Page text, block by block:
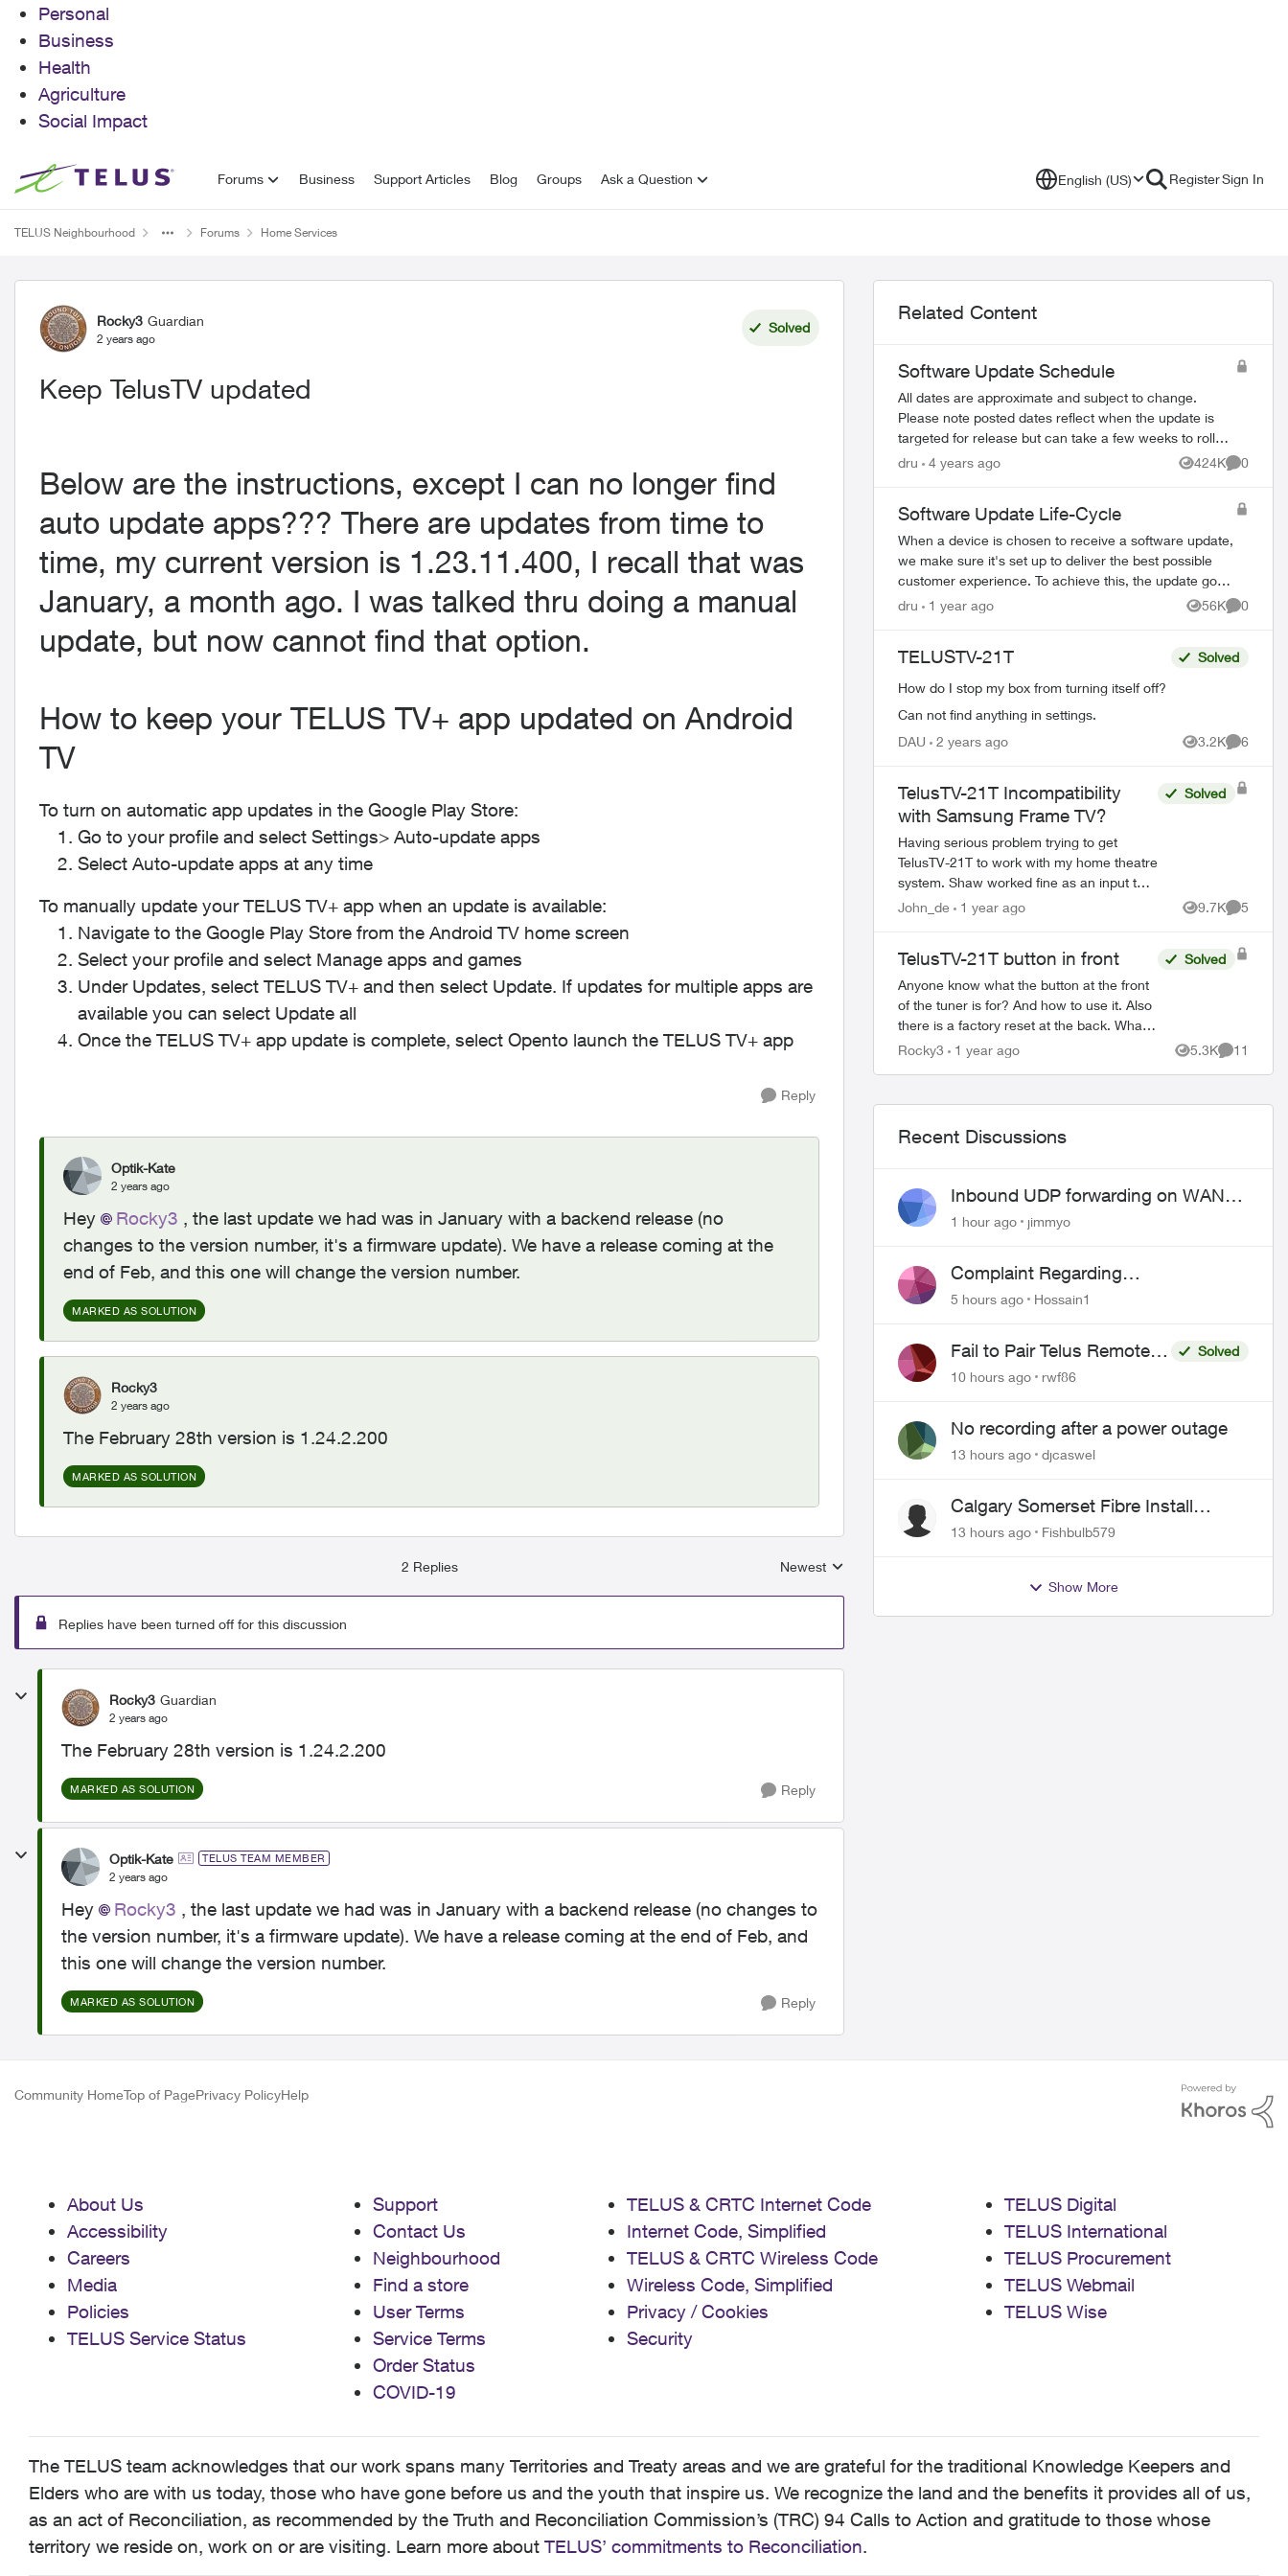
Personal
Business
Health
Agriculture
Social Impact
Skip to content Forums Business Support Articles Blog Groups Ask a Question English (US) RegisterSign In
TELUS Neighbourhood Forums Home Services
Forum Discussion
Rocky3 Guardian
2 years ago
Solved
Keep TelusTV updated
Below are the instructions, except I can no longer find
auto update apps??? There are updates from time to
time, my current version is 1.23.11.400, I recall that was
January, a month ago. I was talked thru doing a manual
update, but now cannot find that option.
How to keep your TELUS TV+ app updated on Android
TV
To turn on automatic app updates in the Google Play Store:
Go to your profile and select Settings> Auto-update apps
Select Auto-update apps at any time
To manually update your TELUS TV+ app when an update is available:
Navigate to the Google Play Store from the Android TV home screen
Select your profile and select Manage apps and games
Under Updates, select TELUS TV+ and then select Update. If updates for multiple apps are
available you can select Update all
Once the TELUS TV+ app update is complete, select Opento launch the TELUS TV+ app
Reply
Optik-Kate
2 years ago
Hey Rocky3 , the last update we had was in January with a backend release (no
changes to the version number, it's a firmware update). We have a release coming at the
end of Feb, and this one will change the version number.
MARKED AS SOLUTION
Rocky3
2 years ago
The February 28th version is 1.24.2.200
MARKED AS SOLUTION
2 Replies
Replies sorted by
Newest
Replies have been turned off for this discussion
Rocky3 Guardian
2 years ago
The February 28th version is 1.24.2.200
MARKED AS SOLUTION Reply
Optik-Kate TELUS TEAM MEMBER
2 years ago
Hey Rocky3 , the last update we had was in January with a backend release (no changes to
the version number, it's a firmware update). We have a release coming at the end of Feb, and
this one will change the version number.
MARKED AS SOLUTION Reply
Related Content
Software Update Schedule
All dates are approximate and subject to change.
Please note posted dates reflect when the update is
targeted for release but can take a few weeks to roll
dru 4 years ago 424K
Views
0
Software Update Life-Cycle
When a device is chosen to receive a software update,
we make sure it's set up to deliver the best possible
customer experience. To achieve this, the update goes
through several steps involving mul...
dru 1 year ago 56K
Views
0
TELUSTV-21T
How do I stop my box from turning itself off?
Can not find anything in settings.
Solved
DAU 2 years ago 3.2K
Views
6
TelusTV-21T Incompatibility
with Samsung Frame TV?
Having serious problem trying to get
TelusTV-21T to work with my home theatre
system. Shaw worked fine as an input to
my Marantz 7013 receiver and Samsung
Solved
John_de 1 year ago 9.7K
Views
5
TelusTV-21T button in front
Anyone know what the button at the front
of the tuner is for? And how to use it. Also
there is a factory reset at the back. What
does it do and how would you use it?
Solved
Rocky3 1 year ago 5.3K
Views
11
Comments
Recent Discussions
Inbound UDP forwarding on WAN
port 443 does not work
1 hour ago jimmyo
Complaint Regarding
Misrepresentation of Fibre Service
5 hours ago Hossain1
Fail to Pair Telus Remote
with Roku Plus Series TV
Solved
10 hours ago
rwf86
No recording after a power outage
13 hours ago djcaswel
Calgary Somerset Fibre Install
Timing
13 hours ago Fishbulb579
Show More
Community HomeTop of PagePrivacy PolicyHelp
About Us
Accessibility
Careers
Media
Policies
TELUS Service Status
Support
Contact Us
Neighbourhood
Find a store
User Terms
Service Terms
Order Status
COVID-19
TELUS & CRTC Internet Code
Internet Code, Simplified
TELUS & CRTC Wireless Code
Wireless Code, Simplified
Privacy / Cookies
Security
TELUS Digital
TELUS International
TELUS Procurement
TELUS Webmail
TELUS Wise
The TELUS team acknowledges that our work spans many Territories and Treaty areas and we are grateful for the traditional Knowledge Keepers and
Elders who are with us today, those who have gone before us and the youth that inspire us. We recognize the land and the benefits it provides all of us,
as an act of Reconciliation, as recommended by the Truth and Reconciliation Commission’s (TRC) 94 Calls to Action and gratitude to those whose
territory we reside on, work on or are visiting. Learn more about TELUS’ commitments to Reconciliation.